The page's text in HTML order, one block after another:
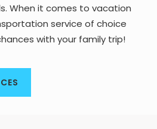
When it comes to vacation
service of choice
with your family trip!